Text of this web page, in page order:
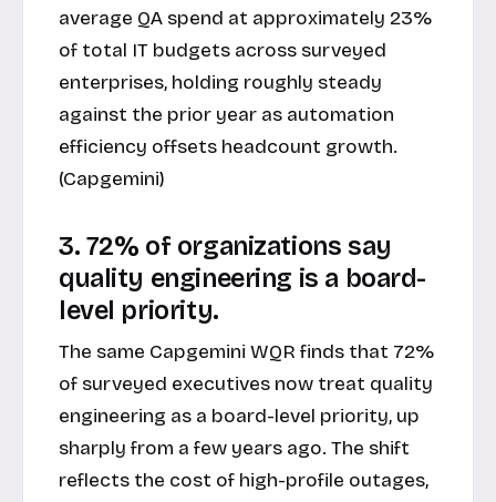
average QA spend at approximately 23%
of total IT budgets across surveyed
enterprises, holding roughly steady
against the prior year as automation
efficiency offsets headcount growth.
(Capgemini)
3. 72% of organizations say
quality engineering is a board-
level priority.
The same Capgemini WQR finds that 72%
of surveyed executives now treat quality
engineering as a board-level priority, up
sharply from a few years ago. The shift
reflects the cost of high-profile outages,